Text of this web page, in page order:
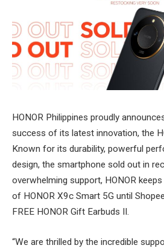
HONOR Philippines proudly
success of its latest innovation, the
Known for its durability, powerful
design, the smartphone sold out in
overwhelming support, HONOR
of HONOR X9c Smart 5G until
FREE HONOR Gift Earbuds II.
“We are thrilled by the incredible